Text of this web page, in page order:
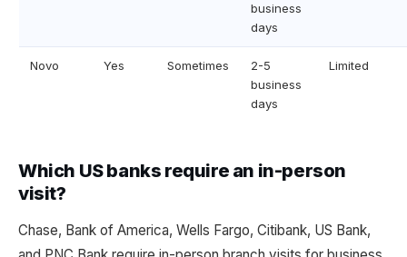
business
days
Novo Yes Sometimes
2-5
business
days
Limited
Which US banks require an in-person
visit?
Chase, Bank of America, Wells Fargo, Citibank, US Bank,